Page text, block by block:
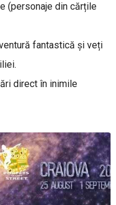
(personaje din cărțile
fantastică și veți
direct în inimile